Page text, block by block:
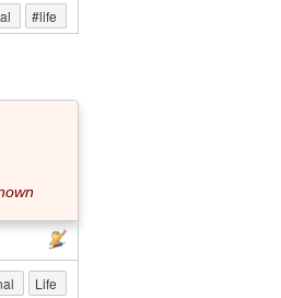
#life
Life